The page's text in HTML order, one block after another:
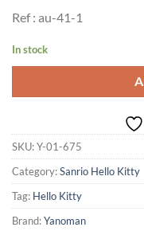
Ref : au-41-1
In stock
SKU:Y-01-675
Category:Sanrio Hello Kitty
Tag: Hello Kitty
Brand:Yanoman